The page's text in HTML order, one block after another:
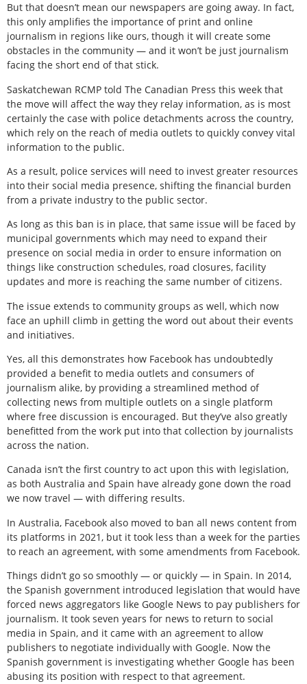
But that doesn’t mean our newspapers are going away. In fact,
this only amplifies the importance of print and online
journalism in regions like ours, though it will create some
obstacles in the community — and it won’t be just journalism
facing the short end of that stick.
Saskatchewan RCMP told The Canadian Press this week that
the move will affect the way they relay information, as is most
certainly the case with police detachments across the country,
which rely on the reach of media outlets to quickly convey vital
information to the public.
As a result, police services will need to invest greater resources
into their social media presence, shifting the financial burden
from a private industry to the public sector.
As long as this ban is in place, that same issue will be faced by
municipal governments which may need to expand their
presence on social media in order to ensure information on
things like construction schedules, road closures, facility
updates and more is reaching the same number of citizens.
The issue extends to community groups as well, which now
face an uphill climb in getting the word out about their events
and initiatives.
Yes, all this demonstrates how Facebook has undoubtedly
provided a benefit to media outlets and consumers of
journalism alike, by providing a streamlined method of
collecting news from multiple outlets on a single platform
where free discussion is encouraged. But they’ve also greatly
benefitted from the work put into that collection by journalists
across the nation.
Canada isn’t the first country to act upon this with legislation,
as both Australia and Spain have already gone down the road
we now travel — with differing results.
In Australia, Facebook also moved to ban all news content from
its platforms in 2021, but it took less than a week for the parties
to reach an agreement, with some amendments from Facebook.
Things didn’t go so smoothly — or quickly — in Spain. In 2014,
the Spanish government introduced legislation that would have
forced news aggregators like Google News to pay publishers for
journalism. It took seven years for news to return to social
media in Spain, and it came with an agreement to allow
publishers to negotiate individually with Google. Now the
Spanish government is investigating whether Google has been
abusing its position with respect to that agreement.